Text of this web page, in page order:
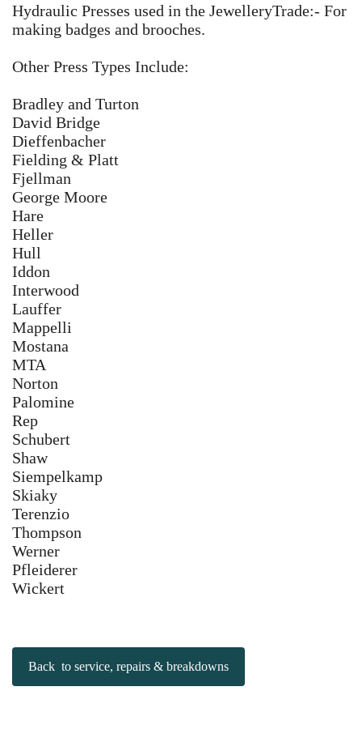
Hydraulic Presses used in the JewelleryTrade:- For
making badges and brooches.
Other Press Types Include:
Bradley and Turton
David Bridge
Dieffenbacher ​
Fielding & Platt
Fjellman
George Moore
​Hare
Heller
Hull
Iddon
Interwood
Lauffer
Mappelli
Mostana
MTA
Norton
Palomine
Rep
Schubert
Shaw
Siempelkamp
Skiaky
Terenzio
Thompson
Werner
Pfleiderer
Wickert
Back to service, repairs & breakdowns